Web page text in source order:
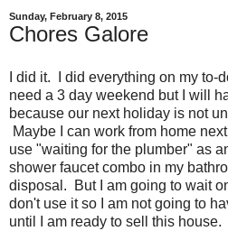
Sunday, February 8, 2015
Chores Galore
I did it. I did everything on my
need a 3 day weekend but I will
because our next holiday is not
Maybe I can work from home
use "waiting for the plumber" as
shower faucet combo in my
disposal. But I am going to wait
don't use it so I am not going to
until I am ready to sell this